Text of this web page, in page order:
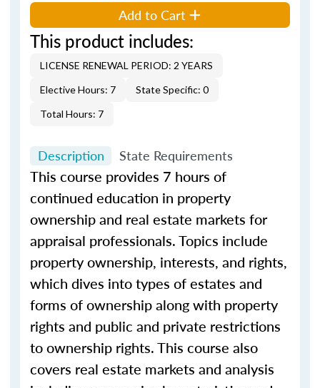
Add to Cart
This product includes:
LICENSE RENEWAL PERIOD: 2 YEARS
Elective Hours: 7
State Specific: 0
Total Hours: 7
Description State Requirements
This course provides 7 hours of
continued education in property
ownership and real estate markets for
appraisal professionals. Topics include
property ownership, interests, and rights,
which dives into types of estates and
forms of ownership along with property
rights and public and private restrictions
to ownership rights. This course also
covers real estate markets and analysis